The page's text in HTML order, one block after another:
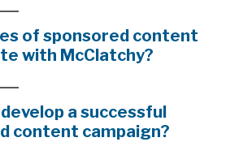
of sponsored content
with McClatchy?
develop a successful
content campaign?